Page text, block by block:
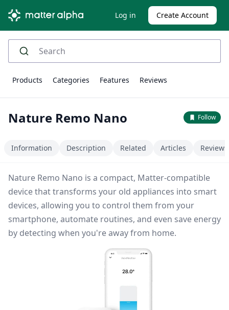
Log in Create Account
Products Categories Features Reviews
Nature Remo Nano Follow
Information Description Related Articles Reviews
Nature Remo Nano is a compact, Matter-compatible
device that transforms your old appliances into smart
devices, allowing you to control them from your
smartphone, automate routines, and even save energy
by detecting when you're away from home.